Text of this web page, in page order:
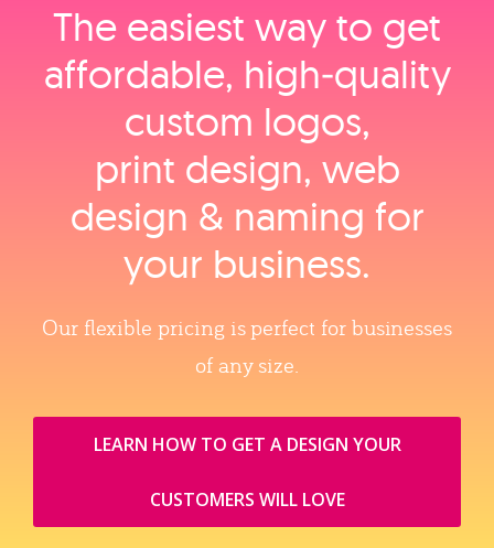
The easiest way to get
affordable, high‑quality
custom logos,
print design, web
design & naming for
your business.
Our flexible pricing is perfect for businesses
of any size.
LEARN HOW TO GET A DESIGN YOUR
CUSTOMERS WILL LOVE